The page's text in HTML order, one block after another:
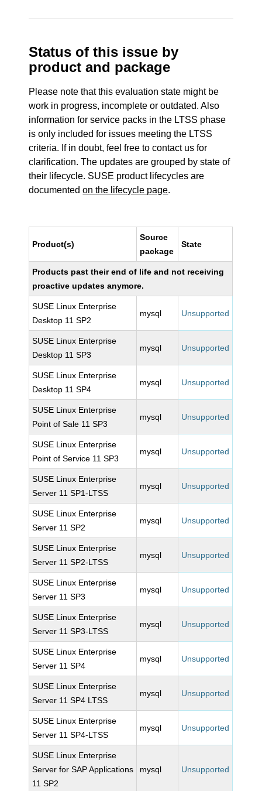
Status of this issue by
product and package
Please note that this evaluation state might be
work in progress, incomplete or outdated. Also
information for service packs in the LTSS phase
is only included for issues meeting the LTSS
criteria. If in doubt, feel free to contact us for
clarification. The updates are grouped by state of
their lifecycle. SUSE product lifecycles are
documentedon the lifecycle page.
Product(s)
Source
package
State
Products past their end of life and not receiving
proactive updates anymore.
SUSE Linux Enterprise
Desktop 11 SP2
mysql Unsupported
SUSE Linux Enterprise
Desktop 11 SP3
mysql Unsupported
SUSE Linux Enterprise
Desktop 11 SP4
mysql Unsupported
SUSE Linux Enterprise
Point of Sale 11 SP3
mysql Unsupported
SUSE Linux Enterprise
Point of Service 11 SP3
mysql Unsupported
SUSE Linux Enterprise
Server 11 SP1-LTSS
mysql Unsupported
SUSE Linux Enterprise
Server 11 SP2
mysql Unsupported
SUSE Linux Enterprise
Server 11 SP2-LTSS
mysql Unsupported
SUSE Linux Enterprise
Server 11 SP3
mysql Unsupported
SUSE Linux Enterprise
Server 11 SP3-LTSS
mysql Unsupported
SUSE Linux Enterprise
Server 11 SP4
mysql Unsupported
SUSE Linux Enterprise
Server 11 SP4 LTSS
mysql Unsupported
SUSE Linux Enterprise
Server 11 SP4-LTSS
mysql Unsupported
SUSE Linux Enterprise
Server for SAP Applications
11 SP2
mysql Unsupported